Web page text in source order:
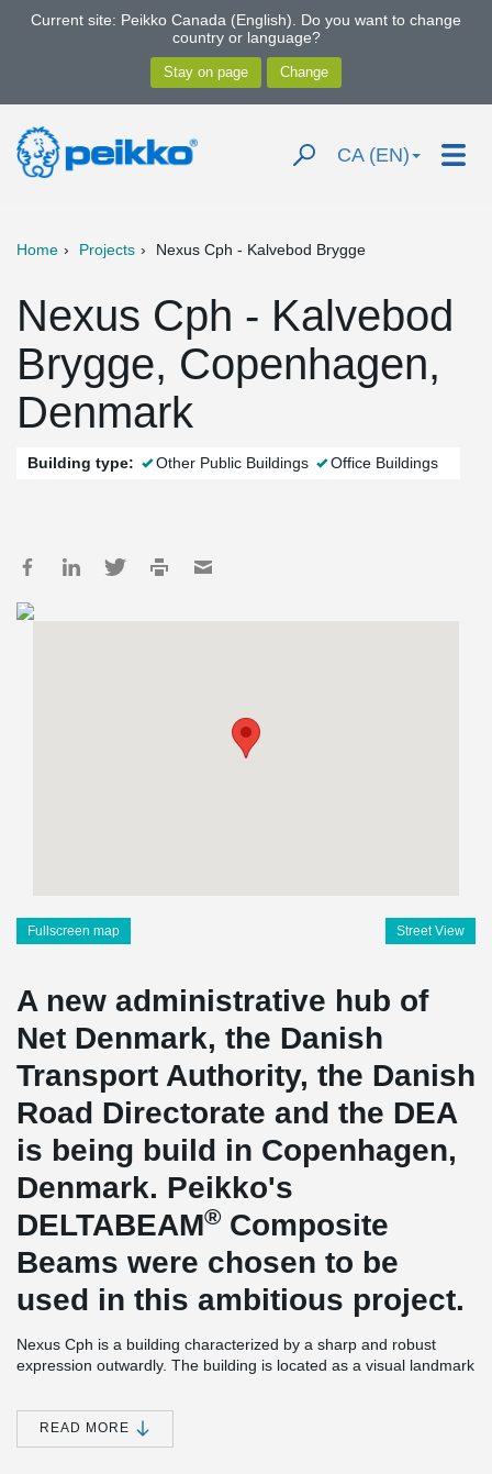
Current site: Peikko Canada (English). Do you want to change
country or language?
CA (EN)
Home Projects Nexus Cph - Kalvebod Brygge
Nexus Cph - Kalvebod
Brygge, Copenhagen,
Denmark
Building type: Other Public Buildings Office Buildings
Fullscreen map Street View
A new administrative hub of
Net Denmark, the Danish
Transport Authority, the Danish
Road Directorate and the DEA
is being build in Copenhagen,
Denmark. Peikko's
DELTABEAM® Composite
Beams were chosen to be
used in this ambitious project.
Nexus Cph is a building characterized by a sharp and robust
expression outwardly. The building is located as a visual landmark
largest and most significant settlements on Kalvebod Brygge
West. Building provides spaces for offices and also for caffee
shops and cantines. Peikko delivered 6,2 kilometres of
READ MORE